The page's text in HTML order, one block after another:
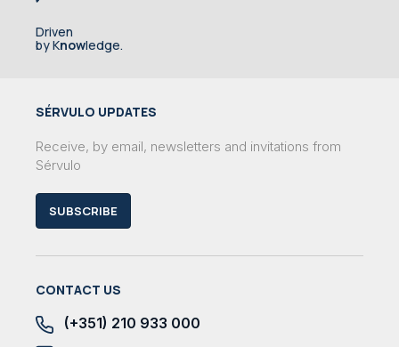
Driven
by Knowledge.
SÉRVULO UPDATES
Receive, by email, newsletters and invitations from
Sérvulo
SUBSCRIBE
CONTACT US
(+351) 210 933 000